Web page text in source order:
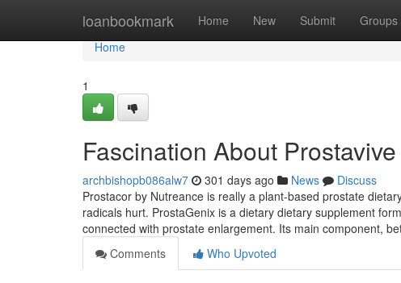
loanbookmark Home New Submit Groups
Home
Home
1
Fascination About Prostavive
archbishopb086alw7 301 days ago News
Discuss
Prostacor by Nutreance is really a plant-based prostate
radicals hurt. ProstaGenix is ​​a dietary dietary supplement
connected with prostate enlargement. Its main component,
Comments
Who Upvoted